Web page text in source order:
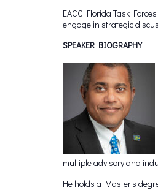
EACC Florida Task
engage in strategic
SPEAKER BIOGRAPHY
multiple advisory and
He holds a Master’s